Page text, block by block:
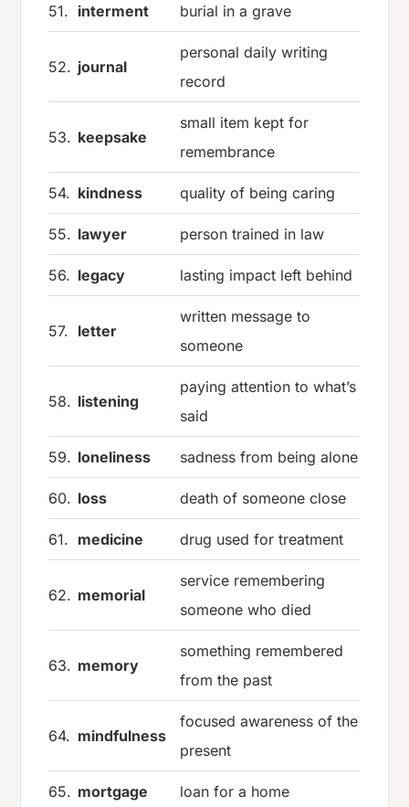
51. interment burial in a grave
52. journal
personal daily writing
record
53. keepsake
small item kept for
remembrance
54. kindness quality of being caring
55. lawyer person trained in law
56. legacy lasting impact left behind
57. letter
written message to
someone
58. listening
paying attention to what’s
said
59. loneliness sadness from being alone
60. loss death of someone close
61. medicine drug used for treatment
62. memorial
service remembering
someone who died
63. memory
something remembered
from the past
64. mindfulness
focused awareness of the
present
65. mortgage loan for a home